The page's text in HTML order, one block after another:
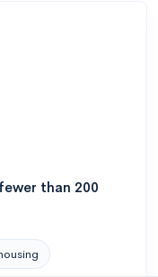
fewer than 200